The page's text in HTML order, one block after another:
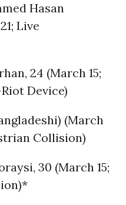
Hasan
Live
24 (March 15;
Device)
(March
Collision)
30 (March 15;